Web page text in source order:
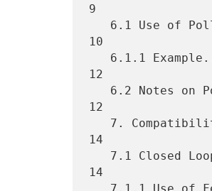
9
10
12
12
14
14